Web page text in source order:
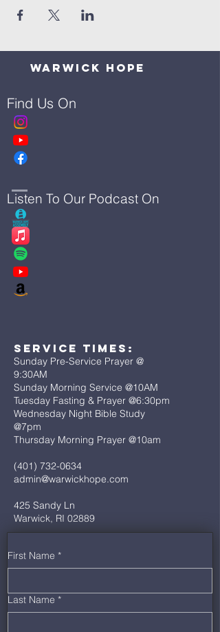
Warwick Hope
Find Us On
Listen To Our Podcast On
Service Times:
Sunday Pre-Service Prayer @
9:30AM
Sunday Morning Service @10AM
Tuesday Fasting & Prayer @6:30pm
Wednesday Night Bible Study
@7pm
Thursday Morning Prayer @10am
(401) 732-0634
admin@warwickhope.com
425 Sandy Ln
Warwick, RI 02889
First Name *
Last Name *